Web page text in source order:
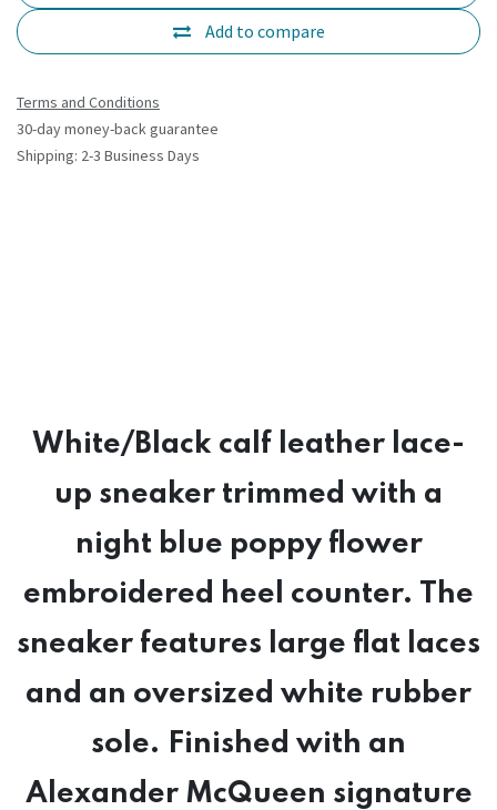
Add to compare
Terms and Conditions
30-day money-back guarantee
Shipping: 2-3 Business Days
White/Black calf leather lace-
up sneaker trimmed with a
night blue poppy flower
embroidered heel counter. The
sneaker features large flat laces
and an oversized white rubber
sole. Finished with an
Alexander McQueen signature